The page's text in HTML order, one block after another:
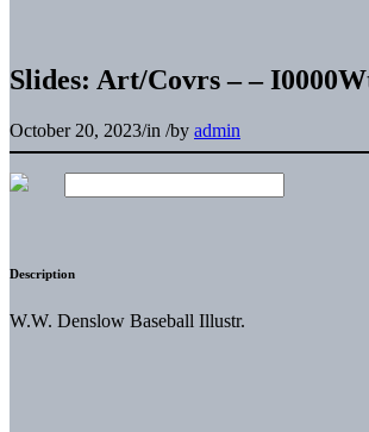
Slides: Art/Covrs – –
October 20, 2023/in /by admin
Description
W.W. Denslow Baseball Illustr.